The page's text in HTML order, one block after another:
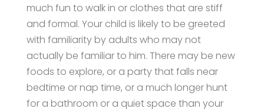
much fun to walk in or clothes that are stiff
and formal. Your child is likely to be greeted
with familiarity by adults who may not
actually be familiar to him. There may be new
foods to explore, or a party that falls near
bedtime or nap time, or a much longer hunt
for a bathroom or a quiet space than your